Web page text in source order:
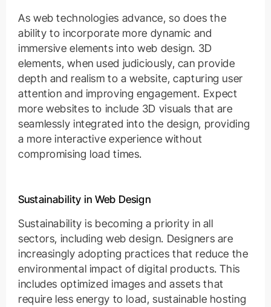
As web technologies advance, so does the
ability to incorporate more dynamic and
immersive elements into web design. 3D
elements, when used judiciously, can provide
depth and realism to a website, capturing user
attention and improving engagement. Expect
more websites to include 3D visuals that are
seamlessly integrated into the design, providing
a more interactive experience without
compromising load times.
Sustainability in Web Design
Sustainability is becoming a priority in all
sectors, including web design. Designers are
increasingly adopting practices that reduce the
environmental impact of digital products. This
includes optimized images and assets that
require less energy to load, sustainable hosting